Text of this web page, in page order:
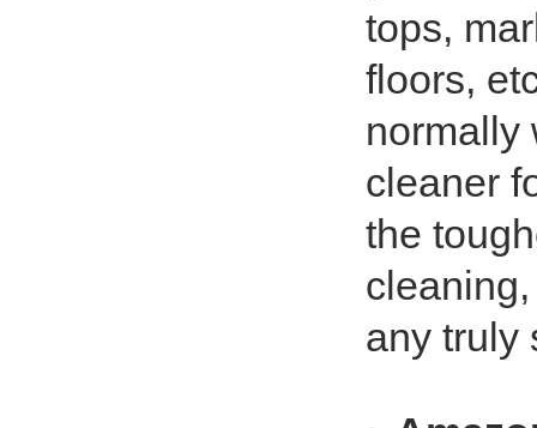
tops,
floors,
normally
cleaner
the
any truly